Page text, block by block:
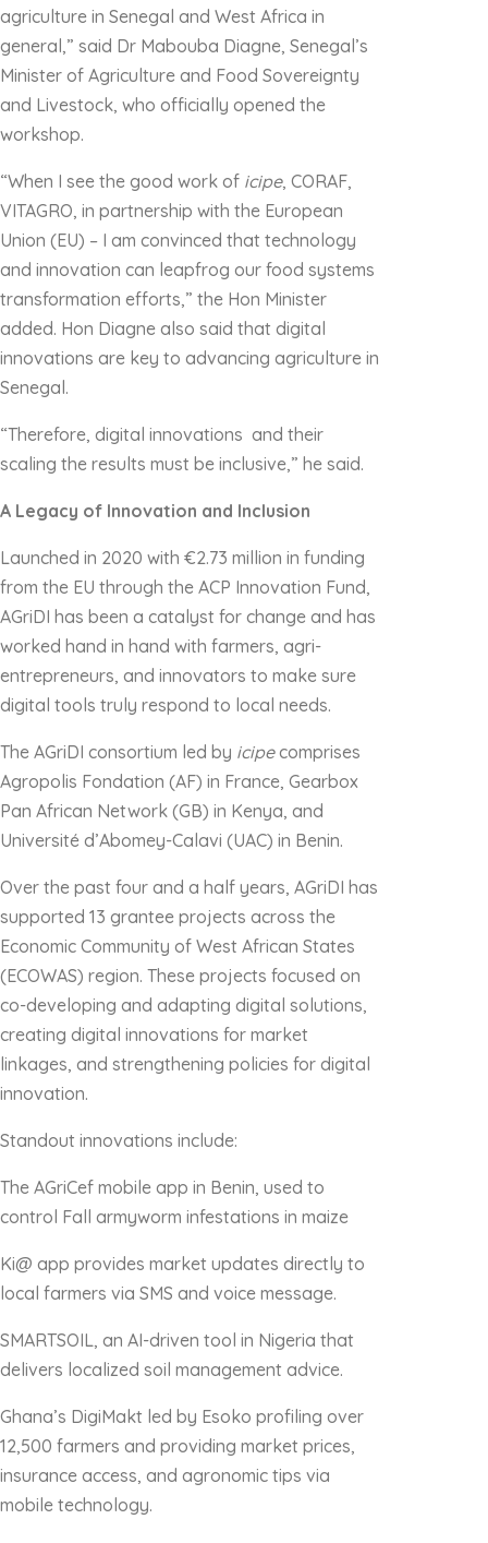
agriculture in Senegal and West Africa in
general,” said Dr Mabouba Diagne, Senegal’s
Minister of Agriculture and Food Sovereignty
and Livestock, who officially opened the
workshop.
“When I see the good work of icipe, CORAF,
VITAGRO, in partnership with the European
Union (EU) – I am convinced that technology
and innovation can leapfrog our food systems
transformation efforts,” the Hon Minister
added. Hon Diagne also said that digital
innovations are key to advancing agriculture in
Senegal.
“Therefore, digital innovations and their
scaling the results must be inclusive,” he said.
A Legacy of Innovation and Inclusion
Launched in 2020 with €2.73 million in funding
from the EU through the ACP Innovation Fund,
AGriDI has been a catalyst for change and has
worked hand in hand with farmers, agri-
entrepreneurs, and innovators to make sure
digital tools truly respond to local needs.
The AGriDI consortium led by icipecomprises
Agropolis Fondation (AF) in France, Gearbox
Pan African Network (GB) in Kenya, and
Université d’Abomey-Calavi (UAC) in Benin.
Over the past four and a half years, AGriDI has
supported 13 grantee projects across the
Economic Community of West African States
(ECOWAS) region. These projects focused on
co-developing and adapting digital solutions,
creating digital innovations for market
linkages, and strengthening policies for digital
innovation.
Standout innovations include:
The AGriCef mobile app in Benin, used to
control Fall armyworm infestations in maize
Ki@ app provides market updates directly to
local farmers via SMS and voice message.
SMARTSOIL, an AI-driven tool in Nigeria that
delivers localized soil management advice.
Ghana’s DigiMakt led by Esoko profiling over
12,500 farmers and providing market prices,
insurance access, and agronomic tips via
mobile technology.